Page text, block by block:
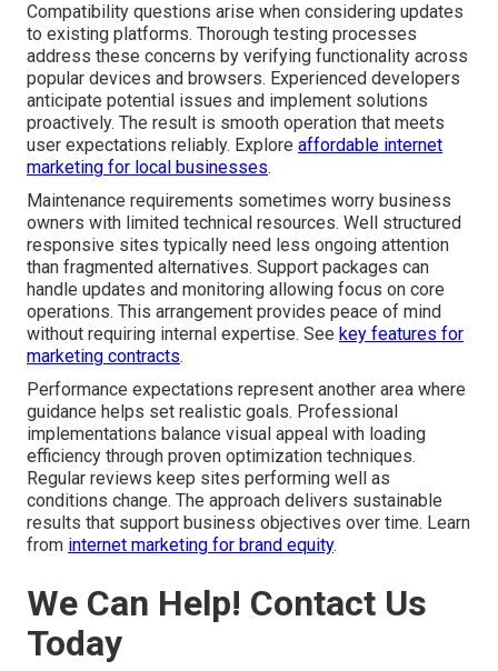
Compatibility questions arise when considering updates
to existing platforms. Thorough testing processes
address these concerns by verifying functionality across
popular devices and browsers. Experienced developers
anticipate potential issues and implement solutions
proactively. The result is smooth operation that meets
user expectations reliably. Explore affordable internet
marketing for local businesses.
Maintenance requirements sometimes worry business
owners with limited technical resources. Well structured
responsive sites typically need less ongoing attention
than fragmented alternatives. Support packages can
handle updates and monitoring allowing focus on core
operations. This arrangement provides peace of mind
without requiring internal expertise. See key features for
marketing contracts.
Performance expectations represent another area where
guidance helps set realistic goals. Professional
implementations balance visual appeal with loading
efficiency through proven optimization techniques.
Regular reviews keep sites performing well as
conditions change. The approach delivers sustainable
results that support business objectives over time. Learn
from internet marketing for brand equity.
We Can Help! Contact Us
Today